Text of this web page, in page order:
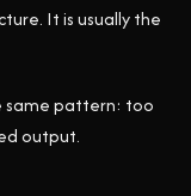
It is usually the
same pattern: too
output.